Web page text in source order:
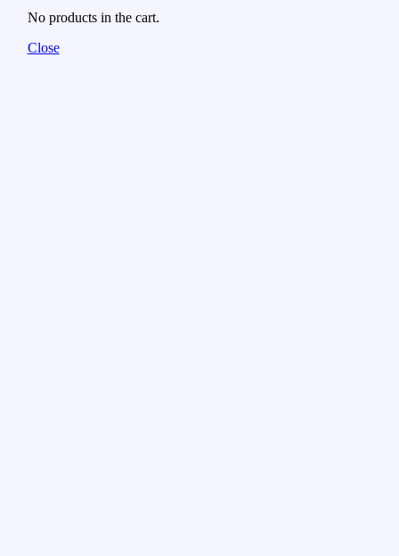
No products in the cart.
Close